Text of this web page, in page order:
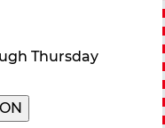
Thursday